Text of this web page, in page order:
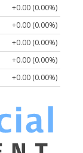
+0.00 (0.00%)
+0.00 (0.00%)
+0.00 (0.00%)
+0.00 (0.00%)
+0.00 (0.00%)